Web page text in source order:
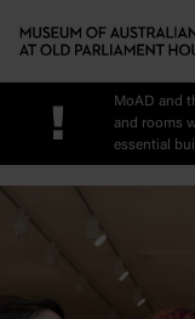
!
MoAD and
and rooms
essential